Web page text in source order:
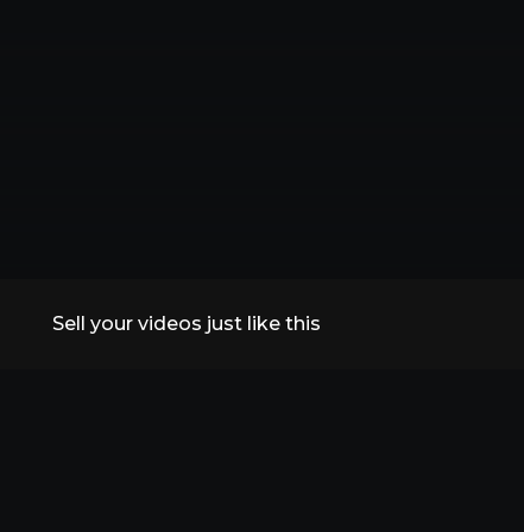
Sell your videos just like this